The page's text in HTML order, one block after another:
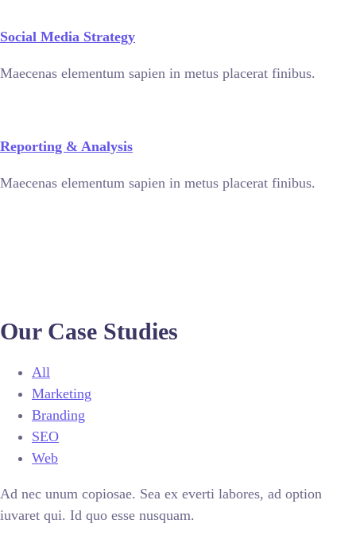
Social Media Strategy
Maecenas elementum sapien in metus placerat finibus.
Reporting & Analysis
Maecenas elementum sapien in metus placerat finibus.
Our Case Studies
All
Marketing
Branding
SEO
Web
Ad nec unum copiosae. Sea ex everti labores, ad option
iuvaret qui. Id quo esse nusquam.